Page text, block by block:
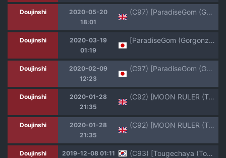
Doujinshi
2020-05-20
18:01
(C97) [ParadiseGom (Gorgonzola)] Omake no Matome+ (Various) [English] [desudesu] [Ramen King]
Doujinshi
2020-03-19
01:19
[ParadiseGom (Gorgonzola)] Omake no Matome+ (Various) [Digital]
Doujinshi
2020-02-09
12:23
(C97) [ParadiseGom (Gorgonzola)] Omake no Matome+ (Various)
Doujinshi
2020-01-28
21:35
(C92) [MOON RULER (Tsukino Jyogi)] Yuukai: Tokubetsu Jitai Taisaku Kaigi Toukatsu Chouseikan (Re:Creators) [English]
Doujinshi
2020-01-28
21:35
(C92) [MOON RULER (Tsukino Jyogi)] Yuukai: Tokubetsu Jitai Taisaku Kaigi Toukatsu Chouseikan + | Fusion Special Countermeasures Council General Coordinator + (Re:CREATORS) [English] [Harasho Project]
Doujinshi 2019-12-08 01:11 (C93) [Tougechaya (Touge Hiro)] Kaihen Shite Mima SHOW! (Re:CREATORS) [korean]